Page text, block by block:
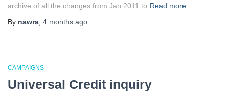
archive of all the changes from Jan 2011 to Read more
By nawra 4 months ago
CAMPAIGNS
Universal Credit inquiry